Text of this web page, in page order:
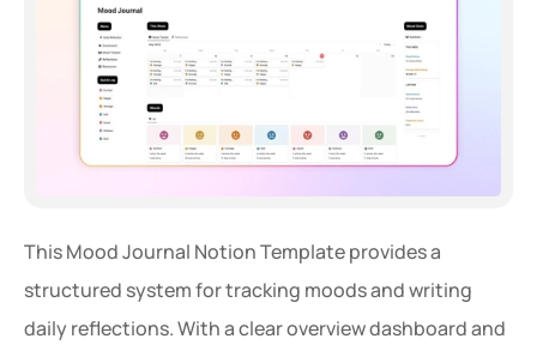
This Mood Journal Notion Template provides a
structured system for tracking moods and writing
daily reflections. With a clear overview dashboard and